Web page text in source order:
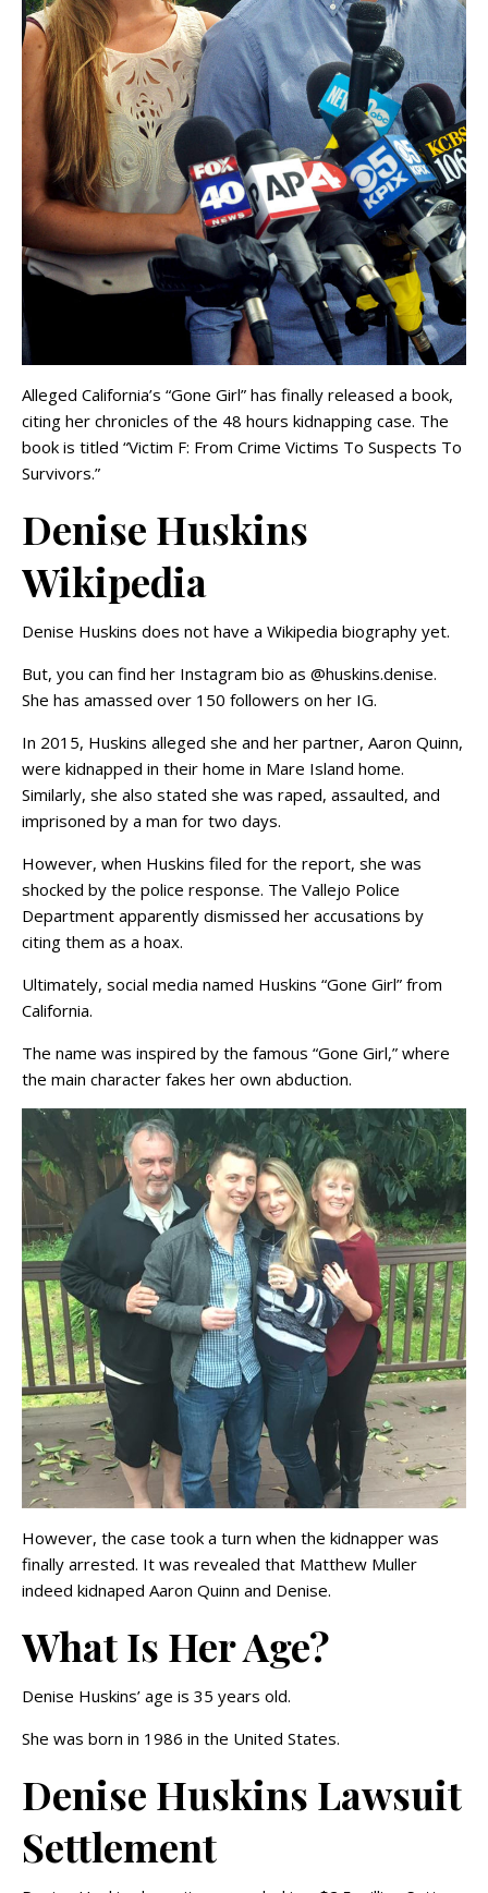
Alleged California’s “Gone Girl” has finally released a book,
citing her chronicles of the 48 hours kidnapping case. The
book is titled “Victim F: From Crime Victims To Suspects To
Survivors.”
Denise Huskins
Wikipedia
Denise Huskins does not have a Wikipedia biography yet.
But, you can find her Instagram bio as @huskins.denise.
She has amassed over 150 followers on her IG.
In 2015, Huskins alleged she and her partner, Aaron Quinn,
were kidnapped in their home in Mare Island home.
Similarly, she also stated she was raped, assaulted, and
imprisoned by a man for two days.
However, when Huskins filed for the report, she was
shocked by the police response. The Vallejo Police
Department apparently dismissed her accusations by
citing them as a hoax.
Ultimately, social media named Huskins “Gone Girl” from
California.
The name was inspired by the famous “Gone Girl,” where
the main character fakes her own abduction.
However, the case took a turn when the kidnapper was
finally arrested. It was revealed that Matthew Muller
indeed kidnaped Aaron Quinn and Denise.
What Is Her Age?
Denise Huskins’ age is 35 years old.
She was born in 1986 in the United States.
Denise Huskins Lawsuit
Settlement